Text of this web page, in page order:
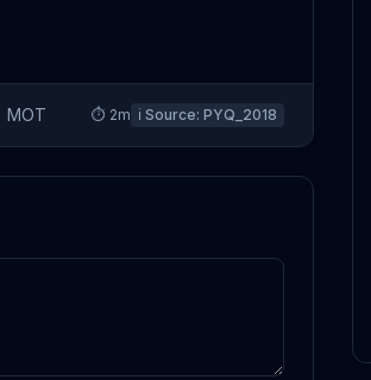
MOT ⏱ 2m ℹ️ Source: PYQ_2018